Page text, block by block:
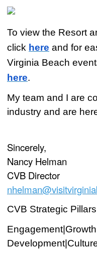
To view the Resort
click here and for
Virginia Beach
here.
My team and I are
industry and are
Sincerely,
Nancy Helman
CVB Director
CVB Strategic